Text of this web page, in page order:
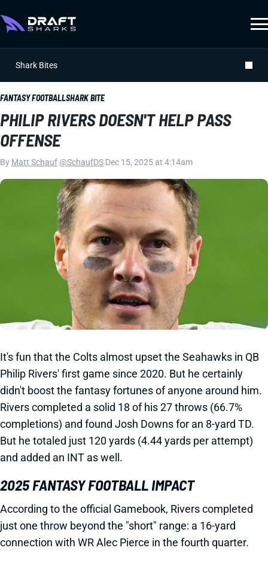
Shark Bites
FANTASY FOOTBALLSHARK BITE
PHILIP RIVERS DOESN'T HELP PASS
OFFENSE
By Matt Schauf @SchaufDS Dec 15, 2025 at 4:14am
It's fun that the Colts almost upset the Seahawks in QB
Philip Rivers' first game since 2020. But he certainly
didn't boost the fantasy fortunes of anyone around him.
Rivers completed a solid 18 of his 27 throws (66.7%
completions) and found Josh Downs for an 8-yard TD.
But he totaled just 120 yards (4.44 yards per attempt)
and added an INT as well.
2025 FANTASY FOOTBALL IMPACT
According to the official Gamebook, Rivers completed
just one throw beyond the "short" range: a 16-yard
connection with WR Alec Pierce in the fourth quarter.